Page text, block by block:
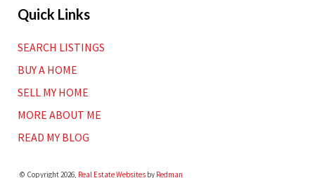
Quick Links
SEARCH LISTINGS
BUY A HOME
SELL MY HOME
MORE ABOUT ME
READ MY BLOG
© Copyright 2026, Real Estate Websites by Redman